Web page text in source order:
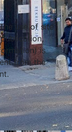
use of site
is
from the